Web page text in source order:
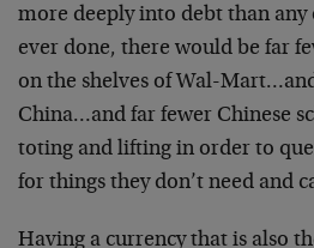
more deeply into debt than any
ever done, there would be far
on the shelves of Wal-
China…and far fewer Chinese
toting and lifting in order to
for things they don’t need and
Having a currency that is also